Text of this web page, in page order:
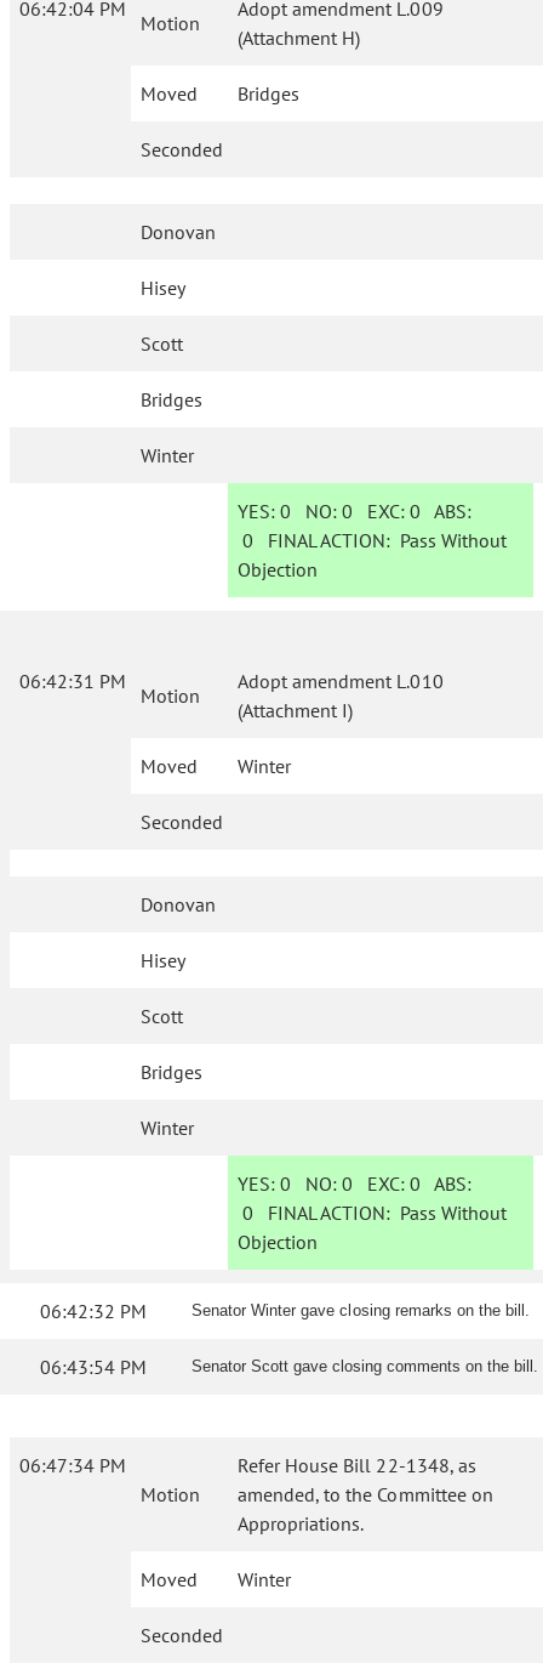
06:42:04 PM
Motion
Adopt amendment L.009
(Attachment H)
Moved Bridges
Seconded
Donovan
Hisey
Scott
Bridges
Winter
YES: 0 NO:0 EXC:0 ABS:
0 FINAL ACTION: Pass Without
Objection
06:42:31 PM
Motion
Adopt amendment L.010
(Attachment I)
Moved Winter
Seconded
Donovan
Hisey
Scott
Bridges
Winter
YES: 0 NO:0 EXC:0 ABS:
0 FINAL ACTION: Pass Without
Objection
06:42:32 PM Senator Winter gave closing remarks on the bill.
06:43:54 PM Senator Scott gave closing comments on the bill.
06:47:34 PM
Motion
Refer House Bill 22-1348, as
amended, to the Committee on
Appropriations.
Moved Winter
Seconded